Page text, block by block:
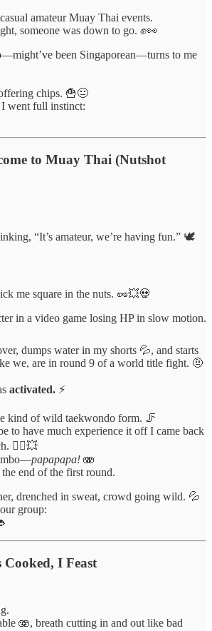
amateur Muay Thai events.
someone was down to go. ✊👀
been Singaporean—turns to me
chips. 🍟😐
went full instinct:
to Muay Thai (Nutshot
“It’s amateur, we’re having fun.” 🕊️
me square in the nuts. 🥜💥💀
in a video game losing HP in slow motion.
dumps water in my shorts 💦, and starts
we, are in round 9 of a world title fight. 🤨
activated. ⚡️
kind of wild taekwondo form. 🦵
to have much experience it off I came back
🦸‍♂️💥
papapapa! 🫨
end of the first round.
drenched in sweat, crowd going wild. 💦
group:
Cooked, I Feast
🫨, breath cutting in and out like bad